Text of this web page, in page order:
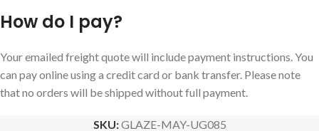
How do I pay?
Your emailed freight quote will include payment instructions. You
can pay online using a credit card or bank transfer. Please note
that no orders will be shipped without full payment.
SKU:GLAZE-MAY-UG085